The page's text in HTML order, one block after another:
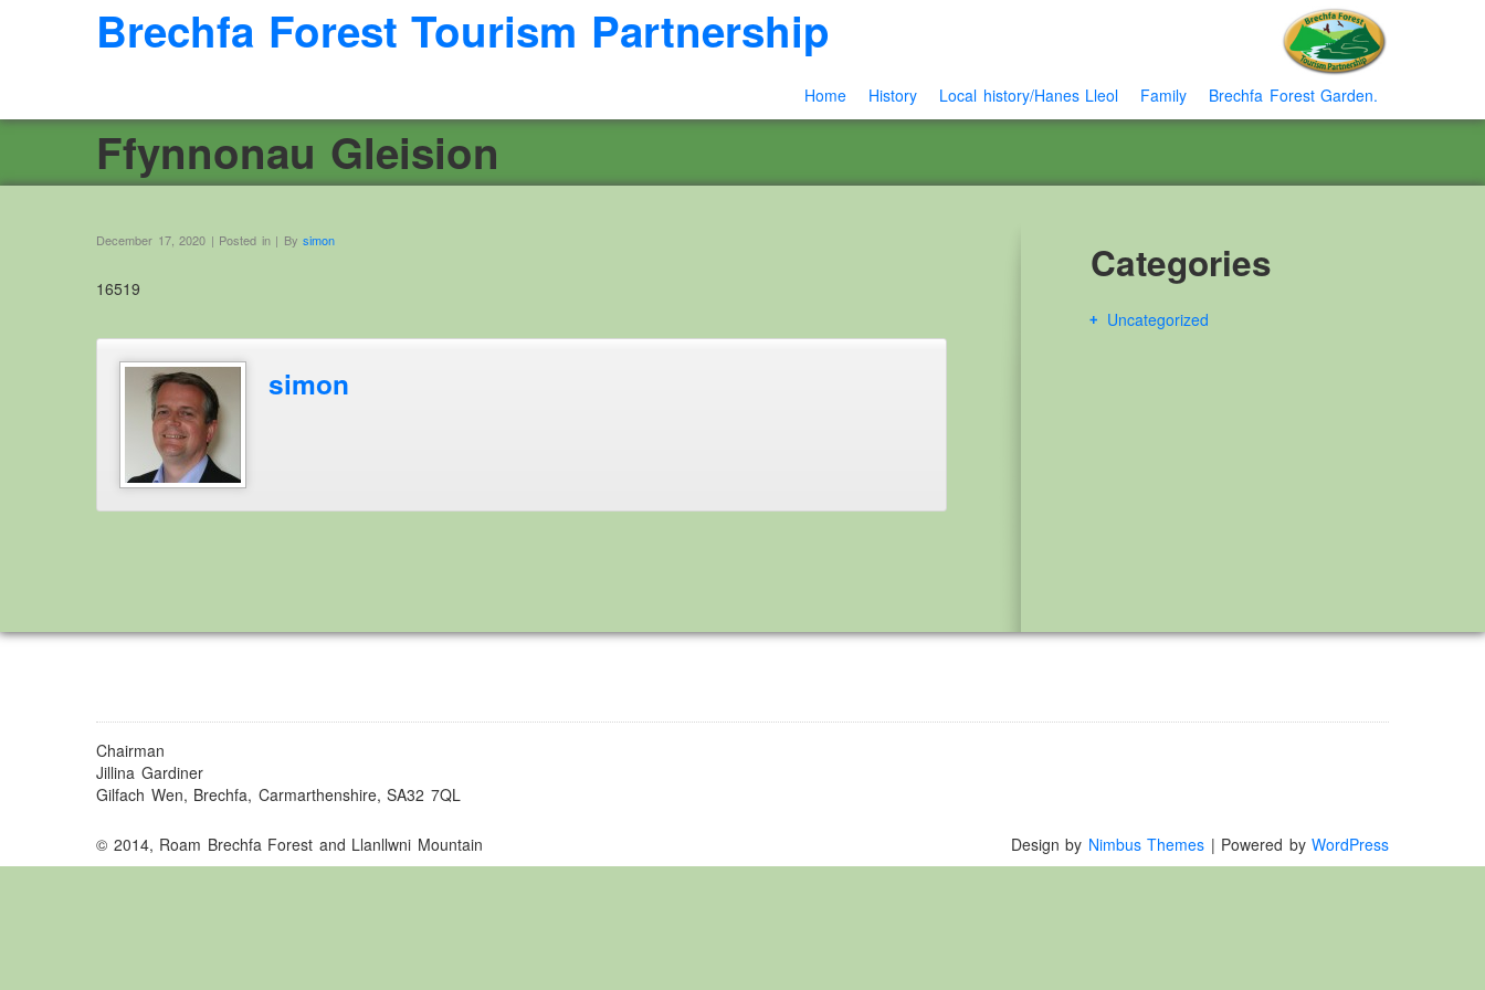
Brechfa Forest Tourism Partnership
Home History Local history/Hanes Lleol Family Brechfa Forest Garden.
Ffynnonau Gleision
December 17, 2020 | Posted in | By simon
16519
simon
Categories
Uncategorized
Chairman
Jillina Gardiner
Gilfach Wen, Brechfa, Carmarthenshire, SA32 7QL
© 2014, Roam Brechfa Forest and Llanllwni Mountain Design by Nimbus Themes | Powered by WordPress